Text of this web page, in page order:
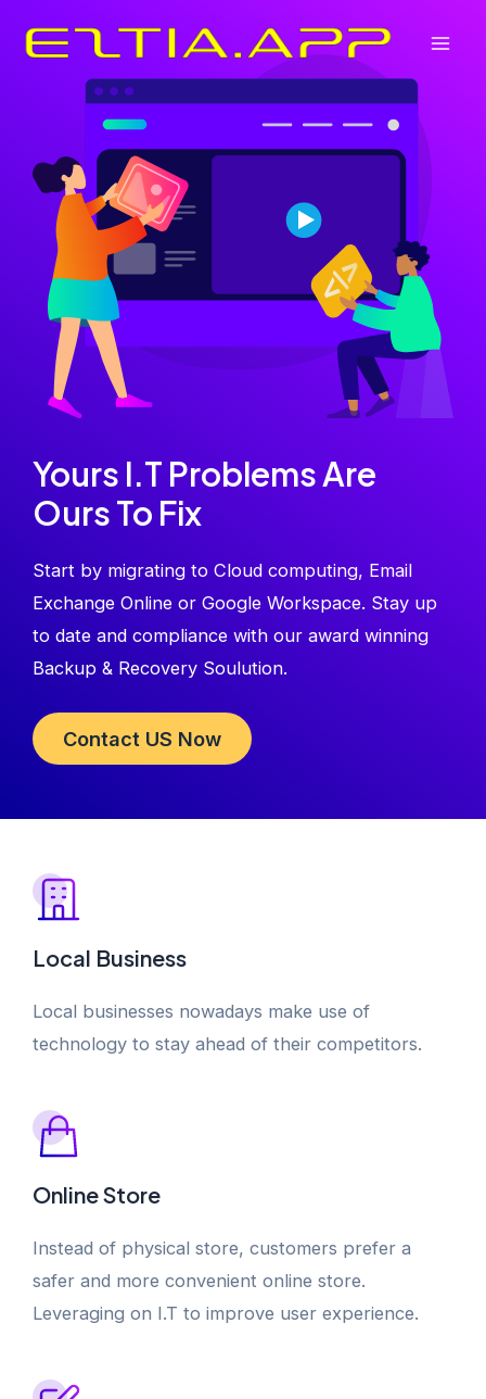
Yours I.T Problems Are
Ours To Fix
Start by migrating to Cloud computing, Email
Exchange Online or Google Workspace. Stay up
to date and compliance with our award winning
Backup & Recovery Soulution.
Contact US Now
Local Business
Local businesses nowadays make use of
technology to stay ahead of their competitors.
Online Store
Instead of physical store, customers prefer a
safer and more convenient online store.
Leveraging on I.T to improve user experience.